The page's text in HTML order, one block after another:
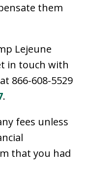
them
Lejeune
in touch with
866-608-5529
.
fees unless
that you had